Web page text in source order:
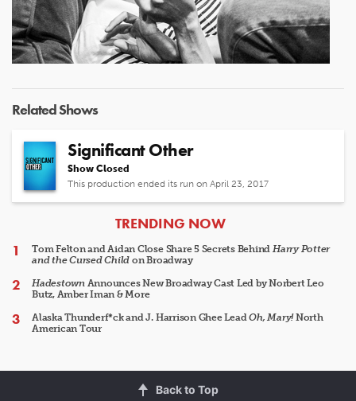
Related Shows
Significant Other
Show Closed
This production ended its run on April 23, 2017
ARTICLES
TRENDING NOW
Tom Felton and Aidan Close Share 5 Secrets Behind Harry Potter
and the Cursed Child on Broadway
HadestownAnnounces New Broadway Cast Led by Norbert Leo
Butz, Amber Iman & More
Alaska Thunderf*ck and J. Harrison Ghee LeadOh, Mary!North
American Tour
Back to Top